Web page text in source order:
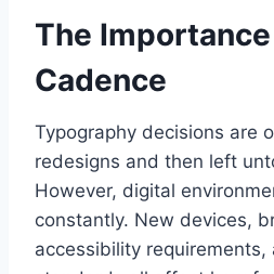
The
Cadence
Typography decisions are
redesigns and then left
However, digital
constantly. New devices,
accessibility requirements,